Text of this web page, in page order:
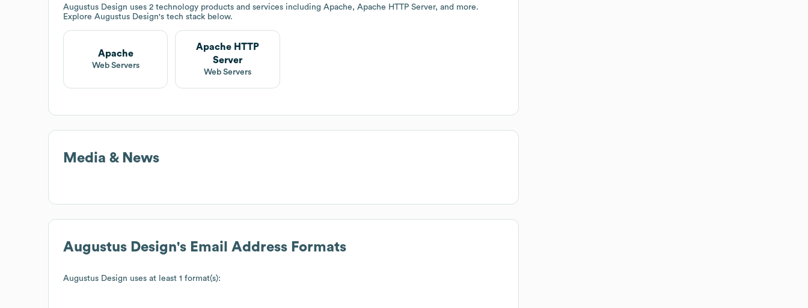
Augustus Design uses 2 technology products and services including Apache, Apache HTTP Server, and more.
Explore Augustus Design's tech stack below.
Apache
Web Servers
Apache HTTP
Server
Web Servers
Media & News
Augustus Design's Email Address Formats
Augustus Design uses at least 1 format(s):